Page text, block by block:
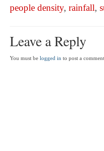
people density, rainfall,
Leave a Reply
You must be logged in to post a comment.